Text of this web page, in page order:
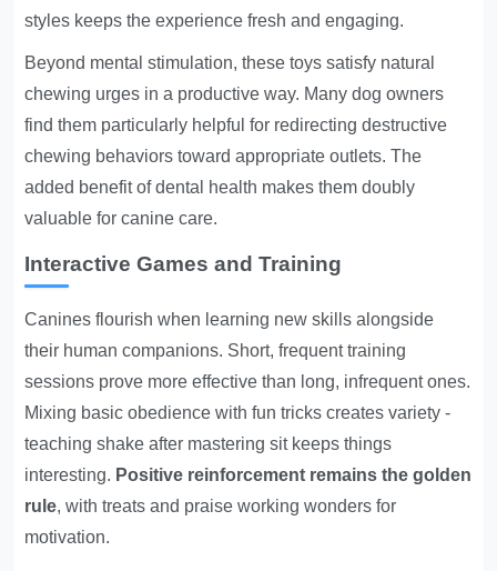
styles keeps the experience fresh and engaging.
Beyond mental stimulation, these toys satisfy natural
chewing urges in a productive way. Many dog owners
find them particularly helpful for redirecting destructive
chewing behaviors toward appropriate outlets. The
added benefit of dental health makes them doubly
valuable for canine care.
Interactive Games and Training
Canines flourish when learning new skills alongside
their human companions. Short, frequent training
sessions prove more effective than long, infrequent ones.
Mixing basic obedience with fun tricks creates variety -
teaching shake after mastering sit keeps things
interesting. Positive reinforcement remains the golden
rule, with treats and praise working wonders for
motivation.